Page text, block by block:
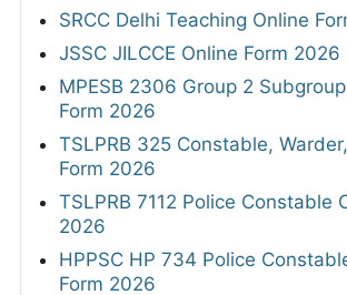
SRCC Delhi Teaching Online
JSSC JILCCE Online Form 2026
MPESB 2306 Group 2
Form 2026
TSLPRB 325 Constable,
Form 2026
TSLPRB 7112 Police Constable
2026
HPPSC HP 734 Police
Form 2026